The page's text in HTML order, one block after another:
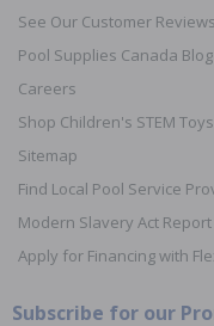
See Our Customer Reviews
Pool Supplies Canada Blog
Careers
Shop Children's STEM
Sitemap
Find Local Pool Service
Modern Slavery Act Report
Apply for Financing with
Subscribe for our